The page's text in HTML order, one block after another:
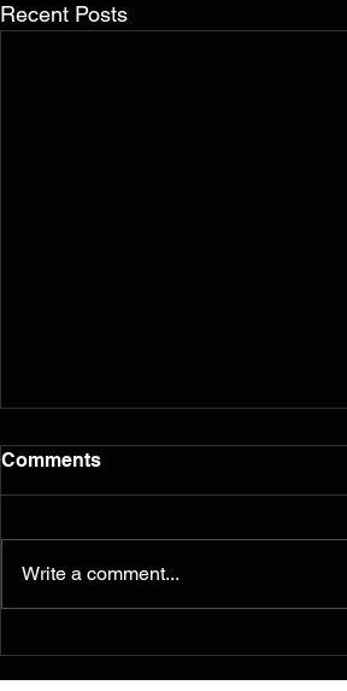
Recent Posts
Comments
Write a comment...